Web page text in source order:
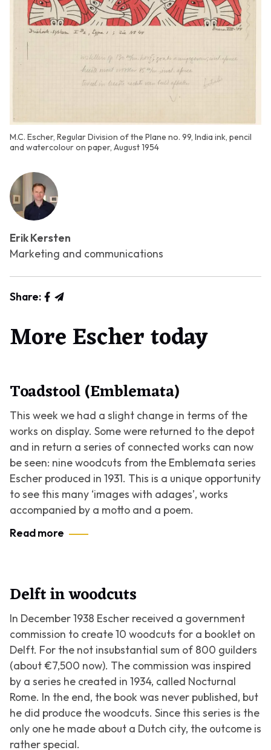
M.C. Escher, Regular Division of the Plane no. 99, India ink, pencil
and watercolour on paper, August 1954
Erik Kersten
Marketing and communications
Share:
More Escher today
Toadstool (Emblemata)
This week we had a slight change in terms of the
works on display. Some were returned to the depot
and in return a series of connected works can now
be seen: nine woodcuts from the Emblemata series
Escher produced in 1931. This is a unique opportunity
to see this many ‘images with adages’, works
accompanied by a motto and a poem.
Read more
Delft in woodcuts
In December 1938 Escher received a government
commission to create 10 woodcuts for a booklet on
Delft. For the not insubstantial sum of 800 guilders
(about €7,500 now). The commission was inspired
by a series he created in 1934, called Nocturnal
Rome. In the end, the book was never published, but
he did produce the woodcuts. Since this series is the
only one he made about a Dutch city, the outcome is
rather special.